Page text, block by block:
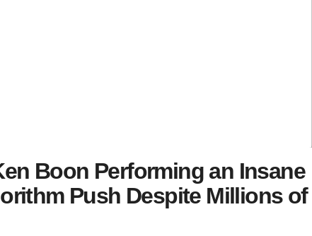
Boon Performing an Insane
Push Despite Millions of